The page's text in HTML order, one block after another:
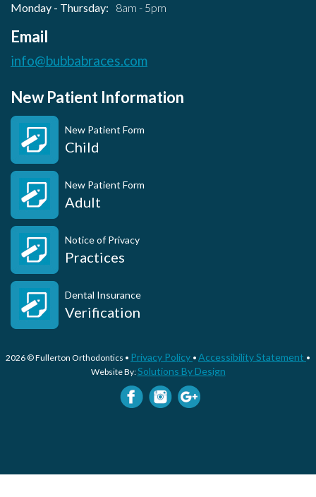
Monday - Thursday: 8am - 5pm
Email
info@bubbabraces.com
New Patient Information
New Patient Form
Child
New Patient Form
Adult
Notice of Privacy
Practices
Dental Insurance
Verification
2026 © Fullerton Orthodontics • Privacy Policy • Accessibility Statement •
Website By:Solutions By Design